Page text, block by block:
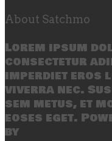
About Satchmo
Lorem ipsum
consectetur
imperdiet eros
viverra nec.
sem metus, et
eoses eget.
by